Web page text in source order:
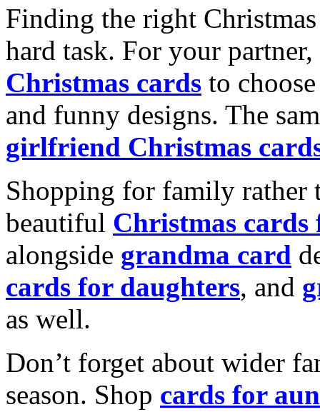
Finding the right
hard task. For your
Christmas cards to
and funny designs. The
girlfriend Christmas
Shopping for family rather
beautiful Christmas cards
alongside grandma card
cards for daughters, and
as well.
Don’t forget about wider
season. Shop cards for